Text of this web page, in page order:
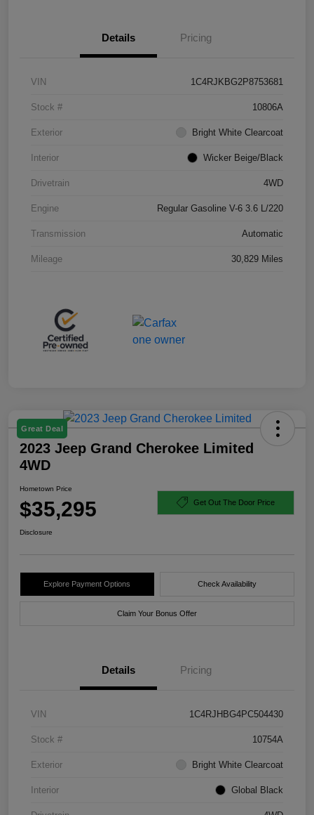
Details Pricing
VIN 1C4RJKBG2P8753681
Stock # 10806A
Exterior Bright White Clearcoat
Interior Wicker Beige/Black
Drivetrain 4WD
Engine Regular Gasoline V-6 3.6 L/220
Transmission Automatic
Mileage 30,829 Miles
Great Deal
2023 Jeep Grand Cherokee Limited
4WD
Hometown Price
$35,295 Get Out The Door Price
Disclosure
Explore Payment Options Check Availability
Claim Your Bonus Offer
Details Pricing
VIN 1C4RJHBG4PC504430
Stock # 10754A
Exterior Bright White Clearcoat
Interior Global Black